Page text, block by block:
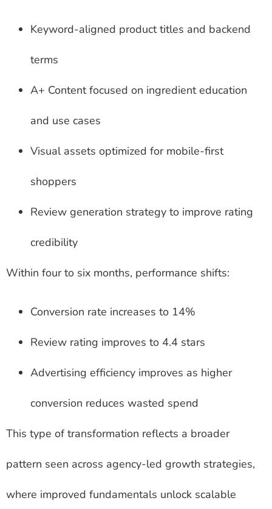
Keyword-aligned product titles and backend
terms
A+ Content focused on ingredient education
and use cases
Visual assets optimized for mobile-first
shoppers
Review generation strategy to improve rating
credibility
Within four to six months, performance shifts:
Conversion rate increases to 14%
Review rating improves to 4.4 stars
Advertising efficiency improves as higher
conversion reduces wasted spend
This type of transformation reflects a broader
pattern seen across agency-led growth strategies,
where improved fundamentals unlock scalable